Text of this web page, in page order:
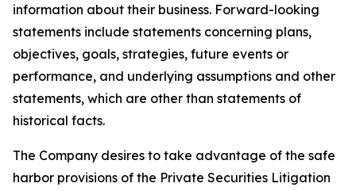
information about their business. Forward-looking
statements include statements concerning plans,
objectives, goals, strategies, future events or
performance, and underlying assumptions and other
statements, which are other than statements of
historical facts.
The Company desires to take advantage of the safe
harbor provisions of the Private Securities Litigation